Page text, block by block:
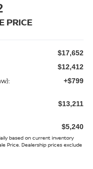
PRICE
$17,652
$12,412
+$799
$13,211
$5,240
based on current inventory
Price. Dealership prices exclude